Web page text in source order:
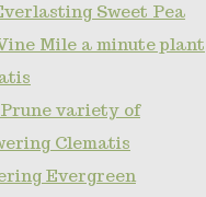
Sweet Pea
Mile a minute plant
variety of
Clematis
Evergreen